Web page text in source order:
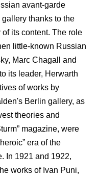
avant-garde
thanks to the
its content. The role
little-known Russian
Marc Chagall and
its leader, Herwarth
of works by
Berlin gallery, as
theories and
magazine, were
era of the
In 1921 and 1922,
works of Ivan Puni,